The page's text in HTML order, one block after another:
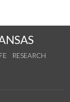
RESEARCH
YouTube
on Instagram